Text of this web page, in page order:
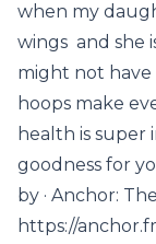
when my
wings and she
might not have
hoops make
health is super
goodness for
by · Anchor:
https://